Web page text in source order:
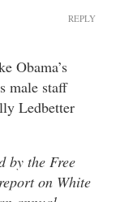
Obama’s
male staff
Ledbetter
by the Free
on White
REPLY